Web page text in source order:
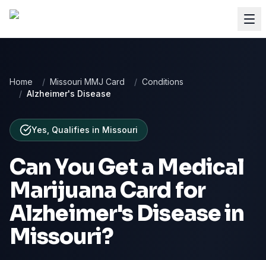
Home / Missouri MMJ Card / Conditions
/ Alzheimer's Disease
Yes, Qualifies in Missouri
Can You Get a Medical
Marijuana Card for
Alzheimer's Diseasein
Missouri?